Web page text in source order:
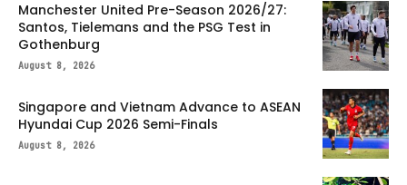
Manchester United Pre-Season 2026/27:
Santos, Tielemans and the PSG Test in
Gothenburg
August 8, 2026
Singapore and Vietnam Advance to ASEAN
Hyundai Cup 2026 Semi-Finals
August 8, 2026